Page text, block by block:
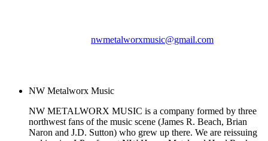
nwmetalworxmusic@gmail.com
NW Metalworx Music
NW METALWORX MUSIC is a company formed by three
northwest fans of the music scene (James R. Beach, Brian
Naron and J.D. Sutton) who grew up there. We are reissuing